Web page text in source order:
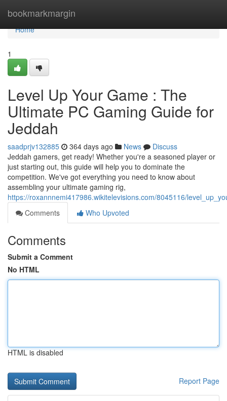
bookmarkmargin
Home
Home
1
Level Up Your Game : The
Ultimate PC Gaming Guide for
Jeddah
saadprjv132885 364 days ago News
Discuss
Jeddah gamers, get ready! Whether you're a seasoned player or
just starting out, this guide will help you to dominate the
competition. We've got everything you need to know about
assembling your ultimate gaming rig,
https://roxannnemi417986.wikitelevisions.com/8045116/
Comments
Who Upvoted
Comments
Submit a Comment
No HTML
HTML is disabled
Report Page